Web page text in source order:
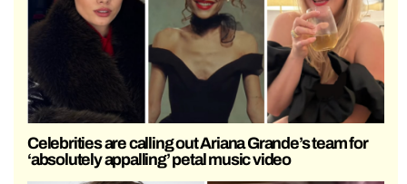
Celebrities are calling out Ariana Grande’s team for
‘absolutely appalling’ petal music video